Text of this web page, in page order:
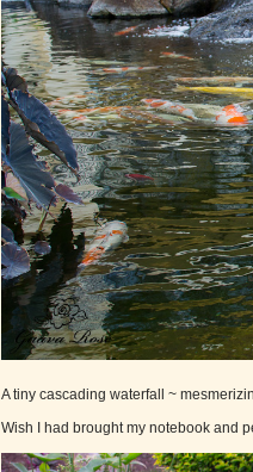
A tiny cascading waterfall ~
Wish I had brought my notebook and